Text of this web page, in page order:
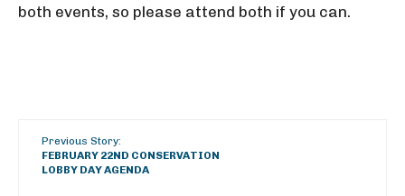
both events, so please attend both if you can.
Previous Story:
FEBRUARY 22ND CONSERVATION
LOBBY DAY AGENDA